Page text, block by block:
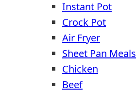
Instant Pot
Crock Pot
Air Fryer
Sheet Pan Meals
Chicken
Beef